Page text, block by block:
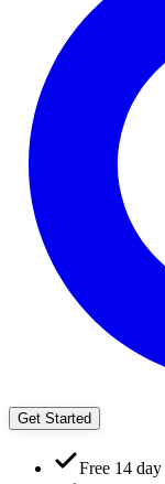
Get Started
Free 14